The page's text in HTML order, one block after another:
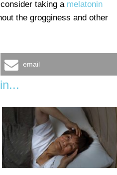
taking a melatonin
the grogginess and other
email